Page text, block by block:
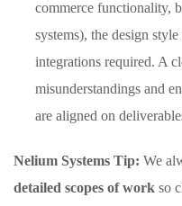
commerce functionality,
systems), the design
integrations required. A
misunderstandings and
are aligned on
Nelium Systems Tip: We
detailed scopes of work so